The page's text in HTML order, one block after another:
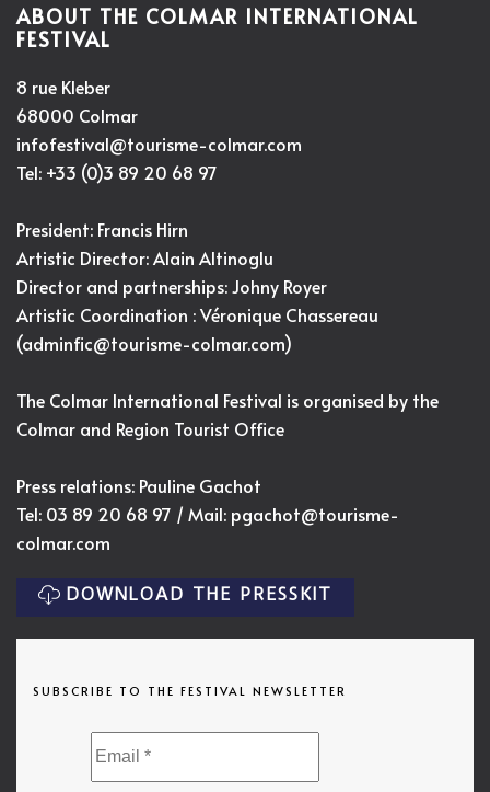
ABOUT THE COLMAR INTERNATIONAL
FESTIVAL
8 rue Kleber
68000 Colmar
infofestival@tourisme-colmar.com
Tel: +33 (0)3 89 20 68 97
President: Francis Hirn
Artistic Director:Alain Altinoglu
Director and partnerships: Johny Royer
Artistic Coordination : Véronique Chassereau
(adminfic@tourisme-colmar.com)
The Colmar International Festival is organised by the
Colmar and Region Tourist Office
Press relations: Pauline Gachot
Tel: 03 89 20 68 97 / Mail: pgachot@tourisme-
colmar.com
DOWNLOAD THE PRESSKIT
SUBSCRIBE TO THE FESTIVAL NEWSLETTER